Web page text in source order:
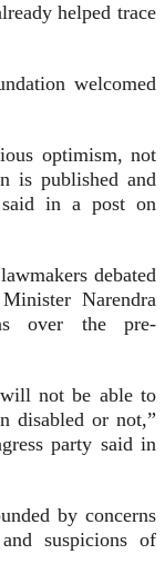
helped trace
welcomed
optimism, not
is published and
said in a post on
debated
Narendra
over the pre-
will not be able to
disabled or not,”
party said in
by concerns
suspicions of